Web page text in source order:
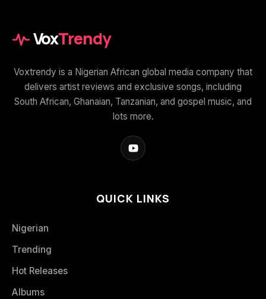
VoxTrendy
Voxtrendy is a Nigerian African global media company that
delivers artist reviews and exclusive songs, including
South African, Ghanaian, Tanzanian, and gospel music, and
lots more.
QUICK LINKS
Nigerian
Trending
Hot Releases
Albums